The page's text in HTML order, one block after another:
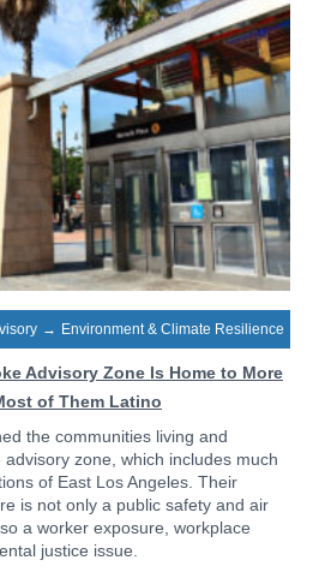
→ Environment & Climate Resilience
Advisory Zone Is Home to More
of Them Latino
the communities living and
zone, which includes much
of East Los Angeles. Their
is not only a public safety and air
a worker exposure, workplace
justice issue.